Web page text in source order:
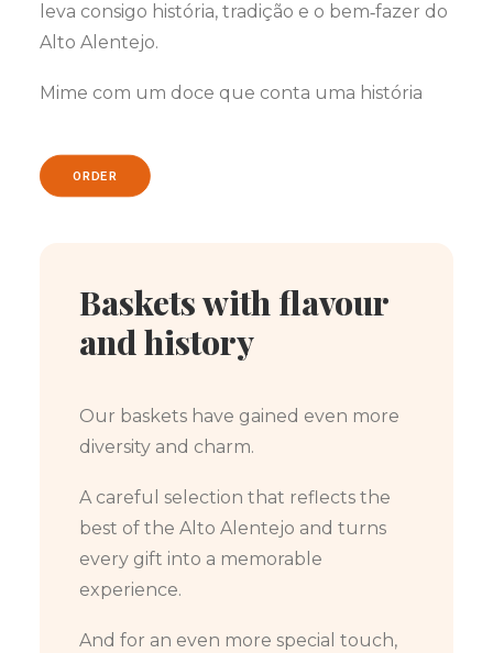
leva consigo história, tradição e o bem‑fazer do
Alto Alentejo.
Mime com um doce que conta uma história
ORDER
Baskets with flavour
and history
Our baskets have gained even more
diversity and charm.
A careful selection that reflects the
best of the Alto Alentejo and turns
every gift into a memorable
experience.
And for an even more special touch,